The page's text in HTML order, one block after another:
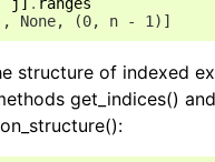
None, (0, n - 1)]
structure of indexed
get_indices() and